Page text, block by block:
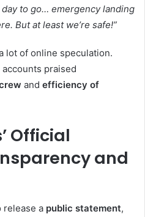
day to go… emergency landing
But at least we’re safe!”
lot of online speculation.
praised
and efficiency of
Official
and
release a public statement,